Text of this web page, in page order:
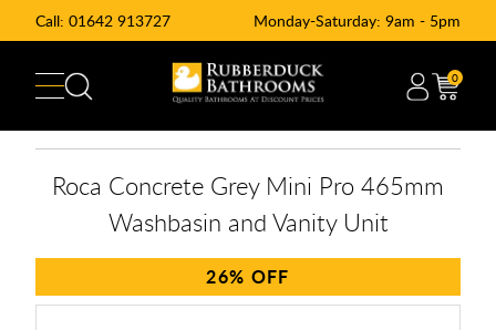
Call: 01642 913727 Monday-Saturday: 9am - 5pm
0
Roca Concrete Grey Mini Pro 465mm
Washbasin and Vanity Unit
26%